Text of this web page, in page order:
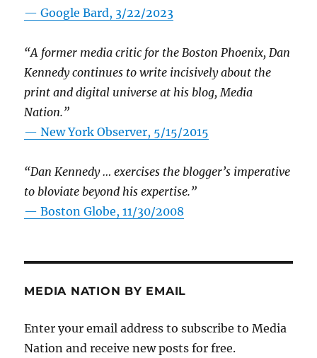
— Google Bard, 3/22/2023
“A former media critic for the Boston Phoenix, Dan
Kennedy continues to write incisively about the
print and digital universe at his blog, Media
Nation.”
—New York Observer, 5/15/2015
“Dan Kennedy … exercises the blogger’s imperative
to bloviate beyond his expertise.”
—Boston Globe, 11/30/2008
MEDIA NATION BY EMAIL
Enter your email address to subscribe to Media
Nation and receive new posts for free.